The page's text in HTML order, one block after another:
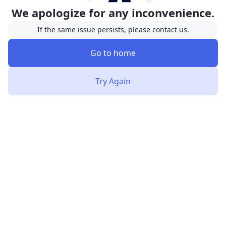
We apologize for any inconvenience.
If the same issue persists, please contact us.
Go to home
Try Again